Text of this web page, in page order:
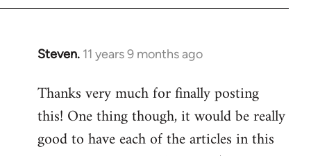
Steven. 11 years 9 months ago
In
to
Welcome
libcom.org
Thanks very much for finally posting
this! One thing though, it would be really
good to have each of the articles in this